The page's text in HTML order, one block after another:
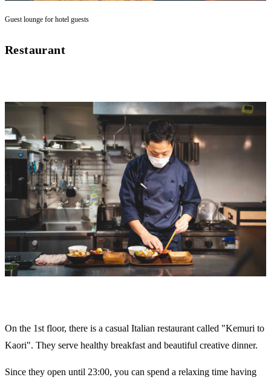
Guest lounge for hotel guests
Restaurant
On the 1st floor, there is a casual Italian restaurant called "Kemuri to
Kaori". They serve healthy breakfast and beautiful creative dinner.
Since they open until 23:00, you can spend a relaxing time having